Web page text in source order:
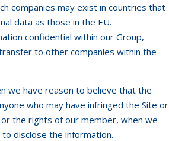
companies may exist in countries that
data as those in the EU.
confidential within our Group,
to other companies within the
we have reason to believe that the
who may have infringed the Site or
the rights of our member, when we
disclose the information.